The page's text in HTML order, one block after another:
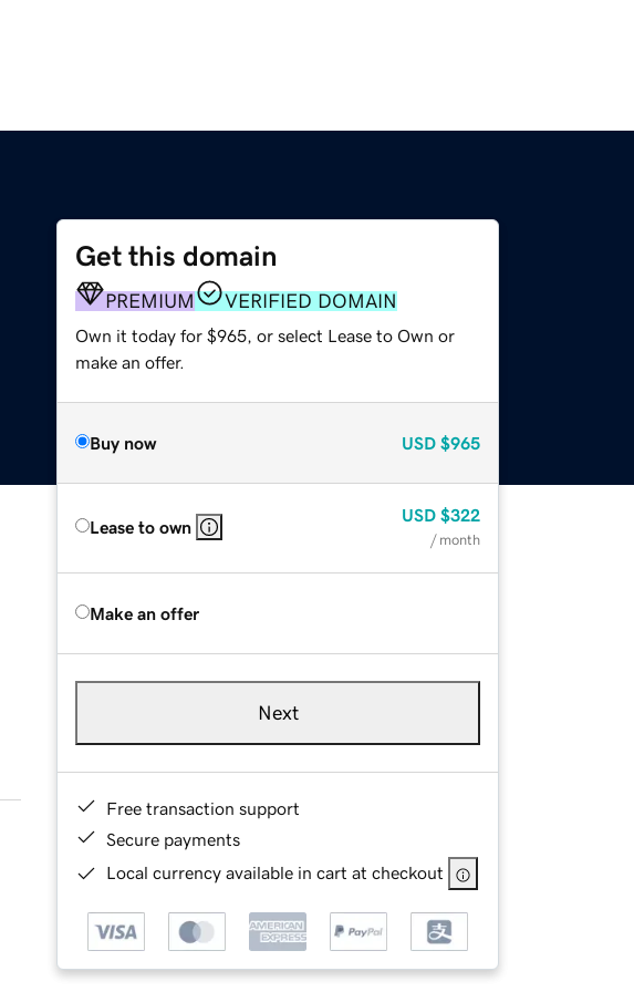
Get this domain
PREMIUM VERIFIED DOMAIN
Own it today for $965, or select Lease to Own or
make an offer.
Buy now USD $965
Lease to own
USD $322
/ month
Make an offer
Next
Free transaction support
Secure payments
Local currency available in cart at checkout